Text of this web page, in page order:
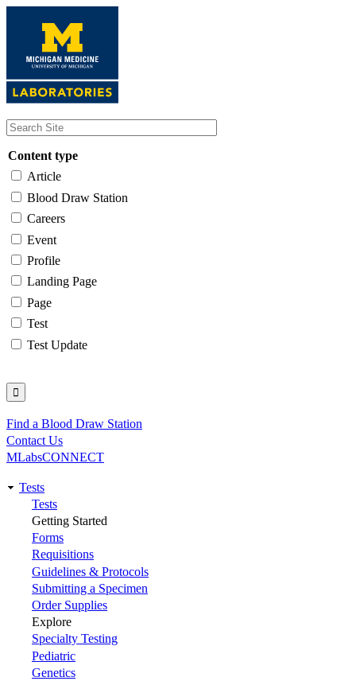
content
Content type
Article
Blood Draw Station
Careers
Event
Profile
Landing Page
Page
Test
Test Update
Utility
Find a Blood Draw Station
Contact Us
MLabsCONNECT
Main
navigation
Tests
Tests
Getting Started
Forms
Requisitions
Guidelines & Protocols
Submitting a Specimen
Order Supplies
Explore
Specialty Testing
Pediatric
Genetics